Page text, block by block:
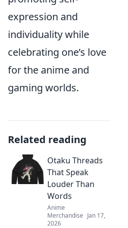
expression and
individuality while
celebrating one’s love
for the anime and
gaming worlds.
Related reading
Otaku Threads
That Speak
Louder Than
Words
Anime
Merchandise Jan 17,
2026